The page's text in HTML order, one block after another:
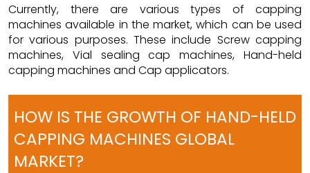
Currently, there are various types of capping
machines available in the market, which can be used
for various purposes. These include Screw capping
machines, Vial sealing cap machines, Hand-held
capping machines and Cap applicators.
HOW IS THE GROWTH OF HAND-HELD
CAPPING MACHINES GLOBAL
MARKET?